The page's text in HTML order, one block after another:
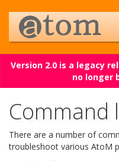
Version 2.0 is a legacy
no longer
Command
There are a number of
troubleshoot various AtoM